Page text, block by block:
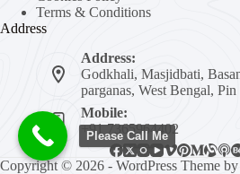
Terms & Conditions
Address
Address:
Godkhali, Masjidbati,
parganas, West Bengal,
Mobile:
+91 7365964402
Copyright © 2026 - WordPress Theme by
Please Call Me